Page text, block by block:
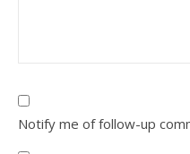
Notify me of follow-up